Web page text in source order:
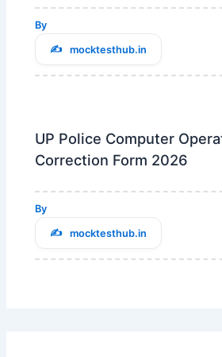
By
mocktesthub.in
UP Police Computer
Correction Form 2026
By
mocktesthub.in